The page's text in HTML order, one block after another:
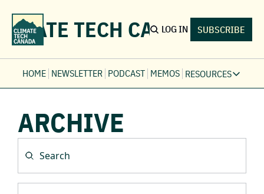
TECH CANADA
LOG IN SUBSCRIBE
HOME NEWSLETTER PODCAST MEMOS RESOURCES
ARCHIVE